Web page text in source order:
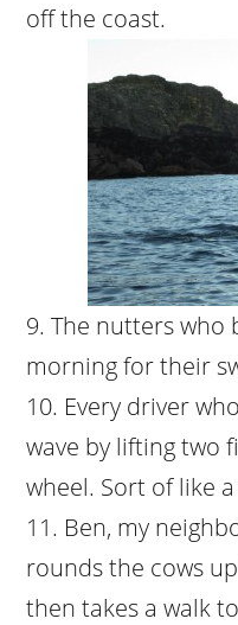
off the coast.
The nutters who
morning for their
Every driver
wave by lifting two
wheel. Sort of like
Ben, my
rounds the cows
then takes a walk